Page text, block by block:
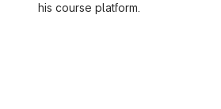
his course platform.